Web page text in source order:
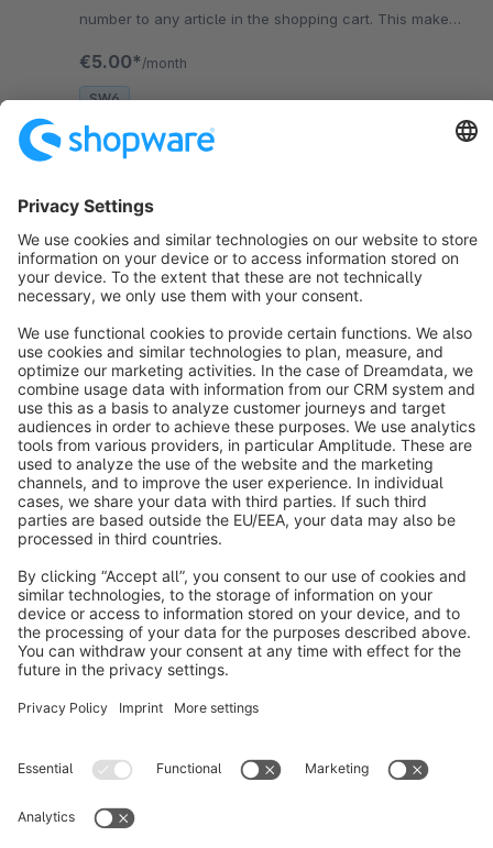
number to any article in the shopping cart. This makes
€5.00* /month
SW6
info@shopware.com
About Shopware
Discover
Resources
Terms & Conditions